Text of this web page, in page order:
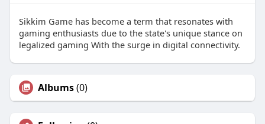
Sikkim Game has become a term that resonates with
gaming enthusiasts due to the state's unique stance on
legalized gaming With the surge in digital connectivity.
Albums(0)